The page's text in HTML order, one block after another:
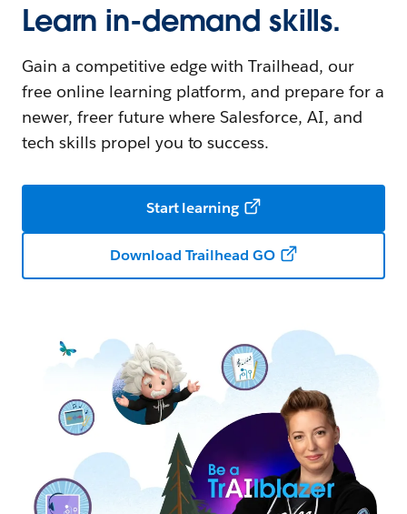
Learn in-demand skills.
Gain a competitive edge with Trailhead, our
free online learning platform, and prepare for a
newer, freer future where Salesforce, AI, and
tech skills propel you to success.
Start learning
Download Trailhead GO